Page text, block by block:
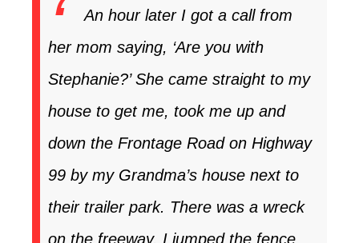
An hour later I got a call from
her mom saying, ‘Are you with
Stephanie?’ She came straight to my
house to get me, took me up and
down the Frontage Road on Highway
99 by my Grandma’s house next to
their trailer park. There was a wreck
on the freeway. I jumped the fence